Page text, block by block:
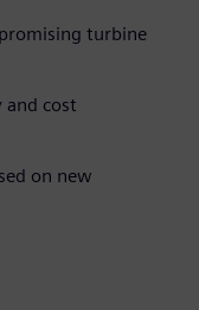
turbine
and cost
on new